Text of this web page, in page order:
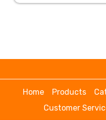
Home Products
Customer